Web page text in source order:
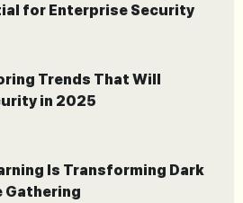
for Enterprise Security
Trends That Will
in 2025
Is Transforming Dark
Gathering